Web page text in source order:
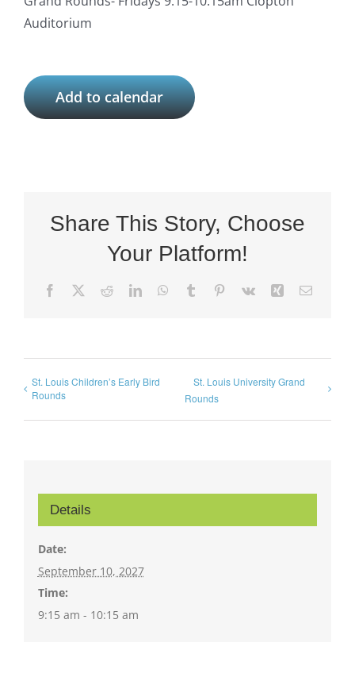
Auditorium
Add to calendar
Share This Story, Choose
Your Platform!
Facebook RedditLinkedInWhatsApp
Tumblr Pinterest
Vk Xing Email
St. Louis Children’s Early Bird
Rounds
St. Louis University Grand
Rounds
Details
Date:
September 10, 2027
Time:
9:15 am - 10:15 am